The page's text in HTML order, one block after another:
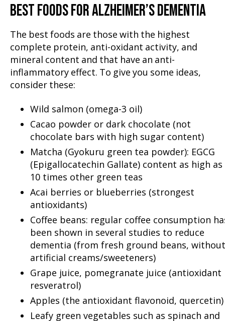
BEST FOODS FOR ALZHEIMER’S DEMENTIA
The best foods are those with the highest
complete protein, anti-oxidant activity, and
mineral content and that have an anti-
inflammatory effect. To give you some ideas,
consider these:
Wild salmon (omega-3 oil)
Cacao powder or dark chocolate (not
chocolate bars with high sugar content)
Matcha (Gyokuru green tea powder): EGCG
(Epigallocatechin Gallate) content as high as
10 times other green teas
Acai berries or blueberries (strongest
antioxidants)
Coffee beans: regular coffee consumption
been shown in several studies to reduce
dementia (from fresh ground beans, without
artificial creams/sweeteners)
Grape juice, pomegranate juice (antioxidant
resveratrol)
Apples (the antioxidant flavonoid, quercetin)
Leafy green vegetables such as spinach and